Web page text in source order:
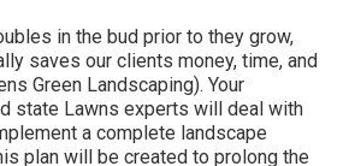
in the bud prior to they grow,
saves our clients money, time, and
Green Landscaping). Your
state Lawns experts will deal with
a complete landscape
plan will be created to prolong the